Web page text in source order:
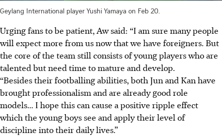
Geylang International player Yushi Yamaya on Feb 20.
Urging fans to be patient, Aw said: “I am sure many people
will expect more from us now that we have foreigners. But
the core of the team still consists of young players who are
talented but need time to mature and develop.
“Besides their footballing abilities, both Jun and Kan have
brought professionalism and are already good role
models... I hope this can cause a positive ripple effect
which the young boys see and apply their level of
discipline into their daily lives.”